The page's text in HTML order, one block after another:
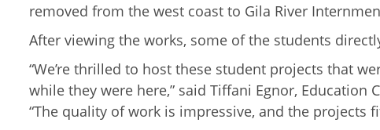
removed from the west coast to Gila River
After viewing the works, some of the students
“We’re thrilled to host these student projects that
while they were here,” said Tiffani Egnor,
“The quality of work is impressive, and the